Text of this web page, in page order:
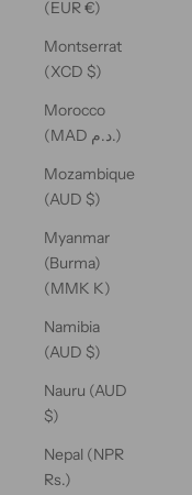
(EUR €)
Montserrat
(XCD $)
Morocco
(MAD د.م.)
Mozambique
(AUD $)
Myanmar
(Burma)
(MMK K)
Namibia
(AUD $)
Nauru (AUD
$)
Nepal (NPR
Rs.)